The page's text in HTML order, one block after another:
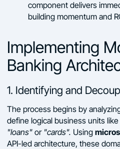
component delivers
building momentum and
Implementing
Banking
1. Identifying and
The process begins by
define logical business units like
"loans"or "cards". Using
API-led architecture, these